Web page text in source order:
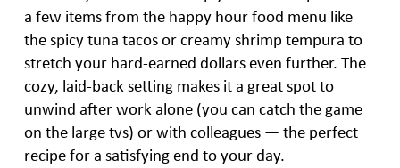
a few items from the happy hour food menu like
the spicy tuna tacos or creamy shrimp tempura to
stretch your hard-earned dollars even further. The
cozy, laid-back setting makes it a great spot to
unwind after work alone (you can catch the game
on the large tvs) or with colleagues — the perfect
recipe for a satisfying end to your day.